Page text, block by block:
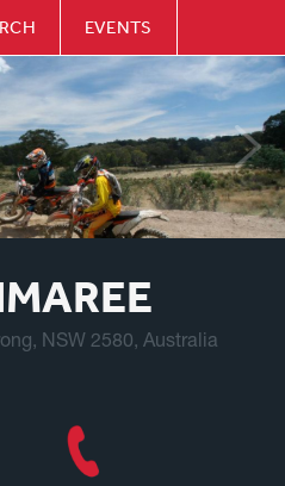
EVENTS
NSW 2580, Australia